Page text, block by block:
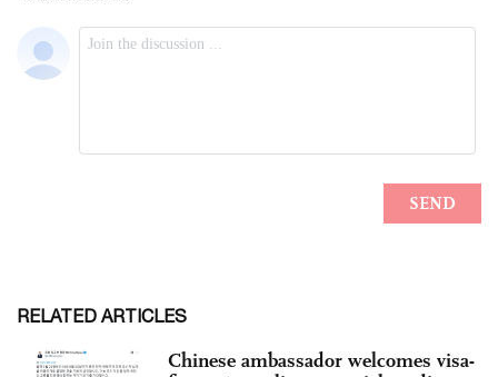
RELATED ARTICLES
Chinese ambassador welcomes visa-